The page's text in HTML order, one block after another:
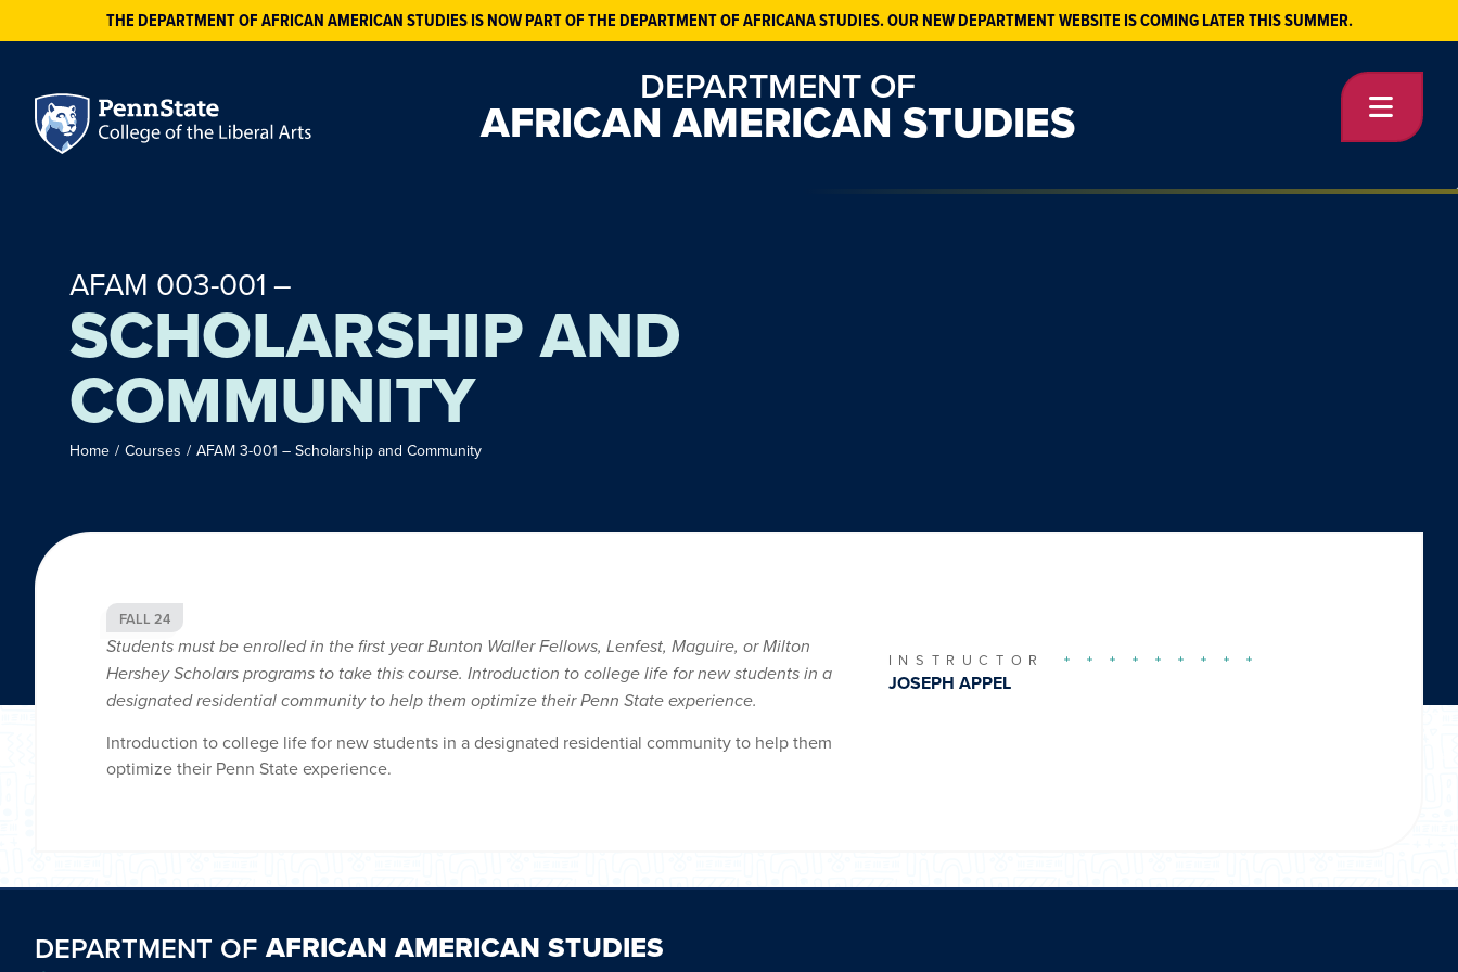
THE DEPARTMENT OF AFRICAN AMERICAN STUDIES IS NOW PART OF THE DEPARTMENT OF AFRICANA STUDIES. OUR NEW DEPARTMENT WEBSITE IS COMING LATER THIS SUMMER.
DEPARTMENT OF
AFRICAN AMERICAN STUDIES
AFAM 003-001 –
SCHOLARSHIP AND
COMMUNITY
Home / Courses / AFAM 3-001 – Scholarship and Community
FALL 24
Students must be enrolled in the first year Bunton Waller Fellows, Lenfest, Maguire, or Milton
Hershey Scholars programs to take this course. Introduction to college life for new students in a
designated residential community to help them optimize their Penn State experience.
Introduction to college life for new students in a designated residential community to help them
optimize their Penn State experience.
INSTRUCTOR
JOSEPH APPEL
DEPARTMENT OF AFRICAN AMERICAN STUDIES